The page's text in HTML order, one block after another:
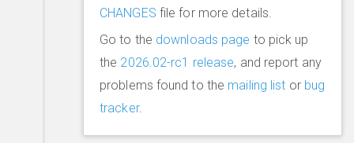
CHANGES file for more details.
Go to the downloads page to pick up
the 2026.02-rc1 release, and report any
problems found to the mailing list or bug
tracker.